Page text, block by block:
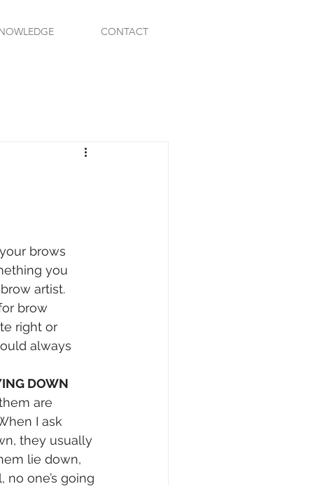
CONTACT
brows
you
artist.
brow
right or
always
DOWN
are
I ask
they usually
lie down,
one’s going